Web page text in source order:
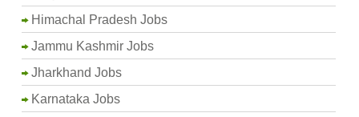
Himachal Pradesh Jobs
Jammu Kashmir Jobs
Jharkhand Jobs
Karnataka Jobs